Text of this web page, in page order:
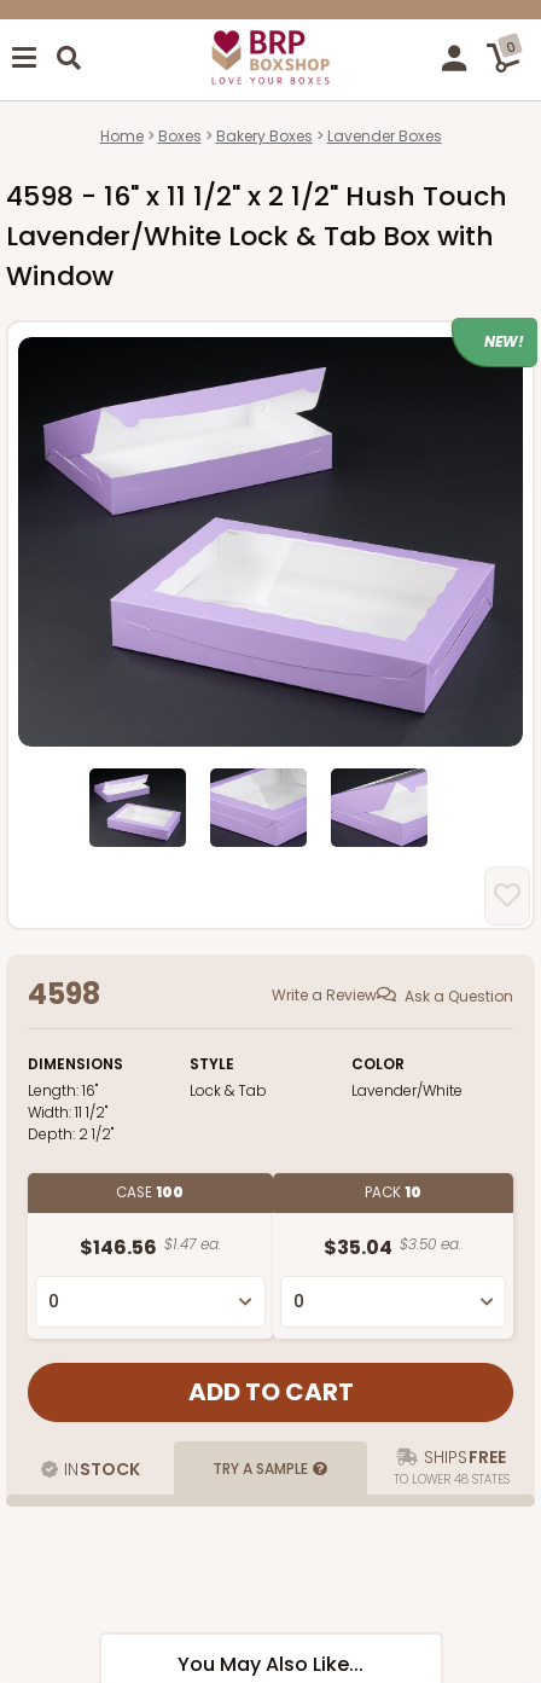
0
Home Boxes Bakery Boxes Lavender Boxes
4598 - 16" x 11 1/2" x 2 1/2" Hush Touch
Lavender/White Lock & Tab Box with
Window
NEW!
4598 Write a Review Ask a Question
DIMENSIONS
Length:16"
Width:11 1/2"
Depth: 2 1/2"
STYLE
Lock & Tab
COLOR
Lavender/White
CASE100
$146.56 $1.47 ea.
PACK10
$35.04 $3.50 ea.
INSTOCK TRY A SAMPLE SHIPSFREE
TO LOWER 48 STATES
You May Also Like...